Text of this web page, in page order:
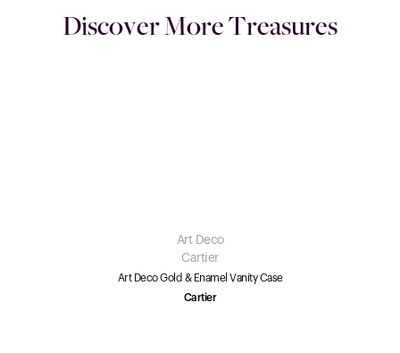
Discover More Treasures
Art Deco
Cartier
Art Deco Gold & Enamel Vanity Case
Cartier